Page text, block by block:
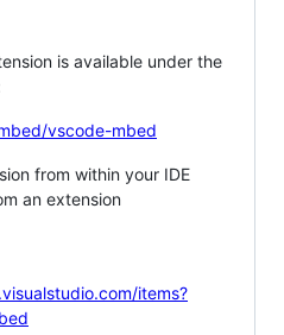
is available under the
vscode-mbed
from within your IDE
an extension
items?